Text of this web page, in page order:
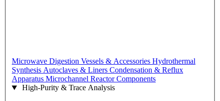
Microwave Digestion Vessels & Accessories Hydrothermal
Synthesis Autoclaves & Liners Condensation & Reflux
Apparatus Microchannel Reactor Components
High-Purity & Trace Analysis